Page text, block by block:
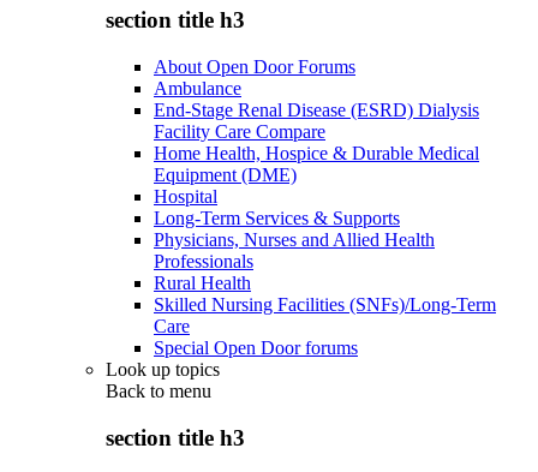
section title h3
About Open Door Forums
Ambulance
End-Stage Renal Disease (ESRD) Dialysis
Facility Care Compare
Home Health, Hospice & Durable Medical
Equipment (DME)
Hospital
Long-Term Services & Supports
Physicians, Nurses and Allied Health
Professionals
Rural Health
Skilled Nursing Facilities (SNFs)/Long-Term
Care
Special Open Door forums
Look up topics
Back to menu
section title h3